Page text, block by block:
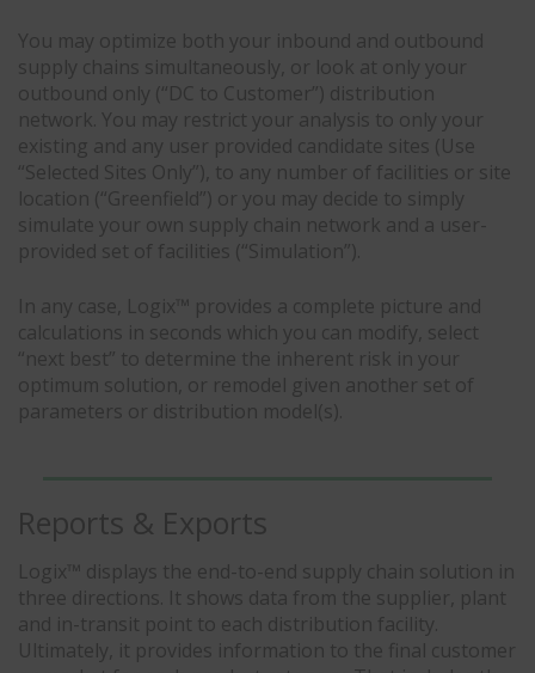
You may optimize both your inbound and outbound
supply chains simultaneously, or look at only your
outbound only (“DC to Customer”) distribution
network. You may restrict your analysis to only your
existing and any user provided candidate sites (Use
“Selected Sites Only”), to any number of facilities or site
location (“Greenfield”) or you may decide to simply
simulate your own supply chain network and a user-
provided set of facilities (“Simulation”).
In any case, Logix™ provides a complete picture and
calculations in seconds which you can modify, select
“next best” to determine the inherent risk in your
optimum solution, or remodel given another set of
parameters or distribution model(s).
Reports & Exports
Logix™ displays the end-to-end supply chain solution in
three directions. It shows data from the supplier, plant
and in-transit point to each distribution facility.
Ultimately, it provides information to the final customer